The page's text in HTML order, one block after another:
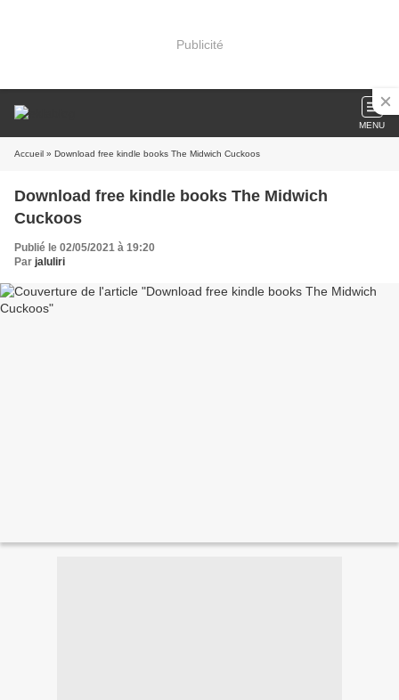
Publicité
MENU
Accueil » Download free kindle books The Midwich Cuckoos
Download free kindle books The Midwich
Cuckoos
Publié le 02/05/2021 à 19:20
Par jaluliri